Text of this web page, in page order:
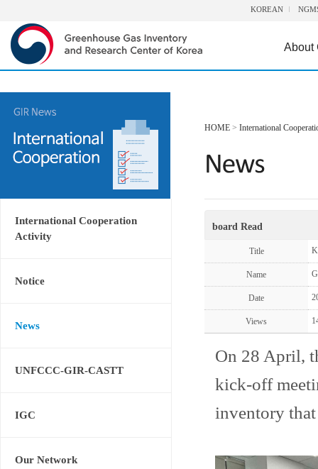
KOREAN
About
International Cooperation
Activity
Notice
News
UNFCCC-GIR-CASTT
IGC
Our Network
HOME > International
board Read
Title
Name
Date
Views
On 28 April,
kick-off
inventory